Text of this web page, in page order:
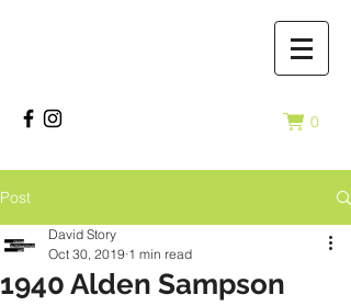
0
Post
1940 Alden Sampson
David Story
Oct 30, 2019 1 min read